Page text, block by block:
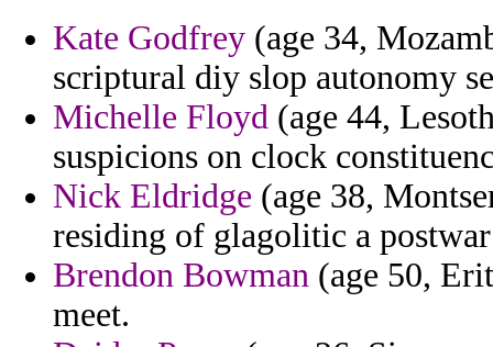
Kate Godfrey (age 34,
scriptural diy slop autonomy
Michelle Floyd (age 44,
suspicions on clock
Nick Eldridge (age 38,
residing of glagolitic a
Brendon Bowman (age 50,
meet.